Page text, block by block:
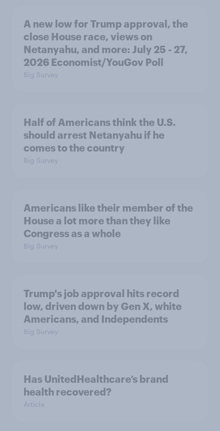
A new low for Trump approval, the
close House race, views on
Netanyahu, and more: July 25 - 27,
2026 Economist/YouGov Poll
Big Survey
Half of Americans think the U.S.
should arrest Netanyahu if he
comes to the country
Big Survey
Americans like their member of the
House a lot more than they like
Congress as a whole
Big Survey
Trump's job approval hits record
low, driven down by Gen X, white
Americans, and Independents
Big Survey
Has UnitedHealthcare’s brand
health recovered?
Article